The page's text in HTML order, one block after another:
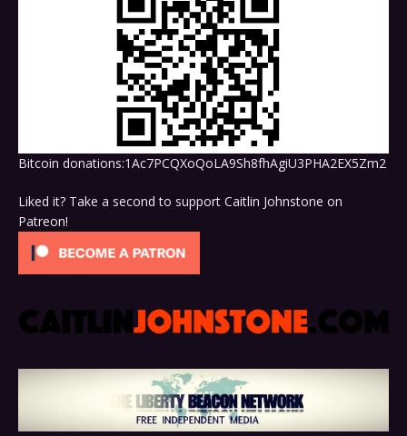
Bitcoin donations:1Ac7PCQXoQoLA9Sh8fhAgiU3PHA2EX5Zm2
Liked it? Take a second to support Caitlin Johnstone on
Patreon!